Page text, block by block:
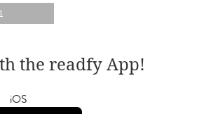
the readfy App!
iOS